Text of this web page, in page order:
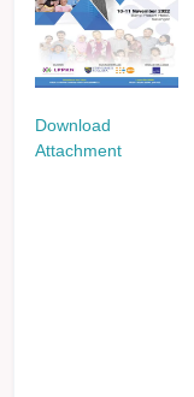
Download
Attachment